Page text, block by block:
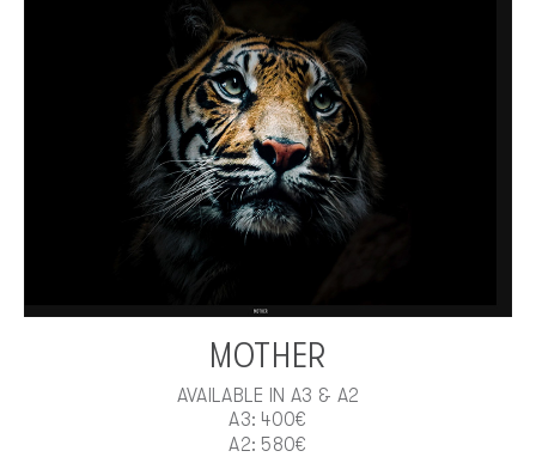
MOTHER
AVAILABLE IN A3 & A2
A3: 400€
A2: 580€